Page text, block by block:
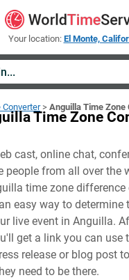
Your location: El Monte,
> Anguilla Time Zone
Time Zone
cast, online chat,
people from all over the
time zone difference
easy way to
live event in Anguilla.
get a link you can use
release or blog post
need to be there.